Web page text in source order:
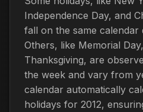
Independence Day, and
fall on the same calendar
Others, like Memorial
Thanksgiving, are
the week and vary from
calendar automatically
holidays for 2012,